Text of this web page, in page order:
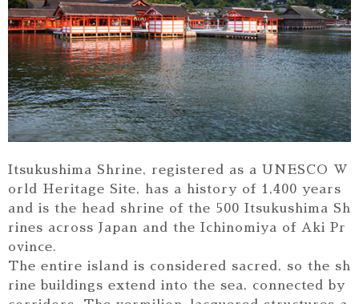
Itsukushima Shrine, registered as a UNESCO W
orld Heritage Site, has a history of 1,400 years
and is the head shrine of the 500 Itsukushima Sh
rines across Japan and the Ichinomiya of Aki Pr
ovince.
The entire island is considered sacred, so the sh
rine buildings extend into the sea, connected by